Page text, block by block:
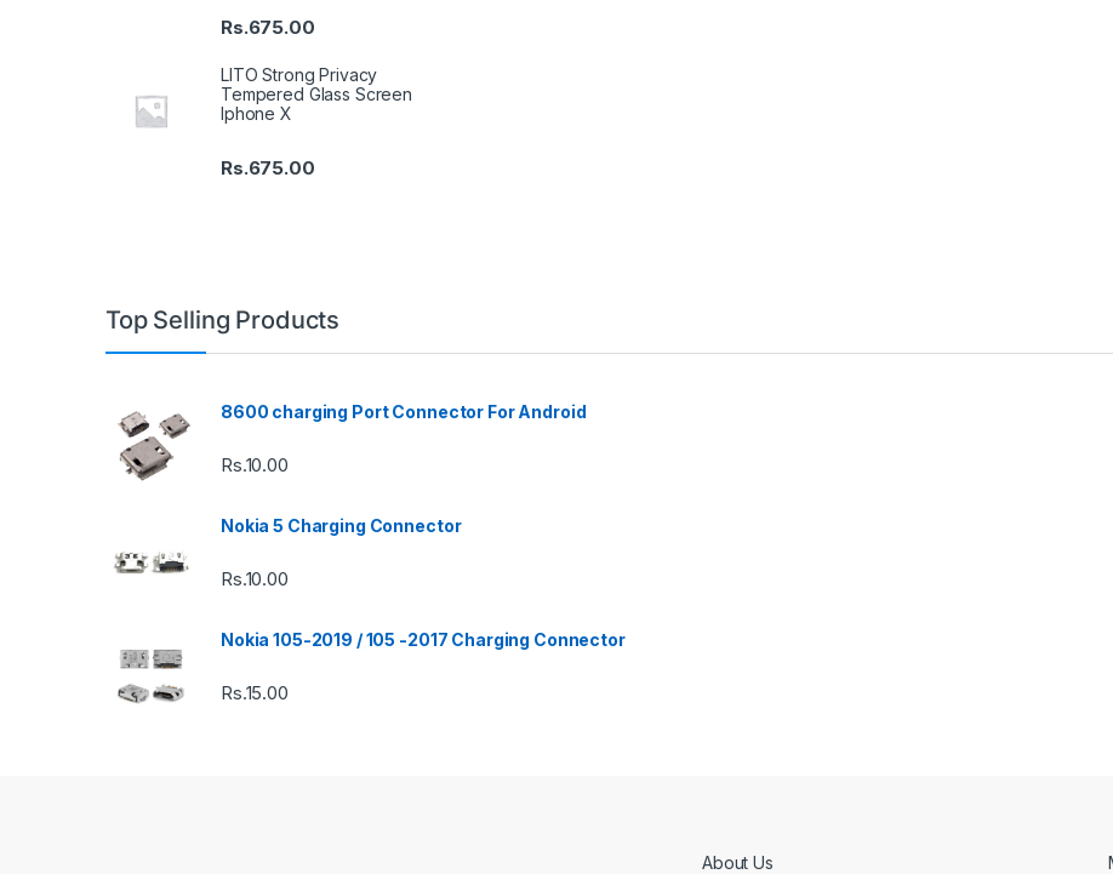
Rs.675.00
LITO Strong Privacy
Tempered Glass Screen
Iphone X
Rs.675.00
Top Selling Products
8600 charging Port Connector For Android
Rs.10.00
Nokia 5 Charging Connector
Rs.10.00
Nokia 105-2019 / 105 -2017 Charging Connector
Rs.15.00
About Us